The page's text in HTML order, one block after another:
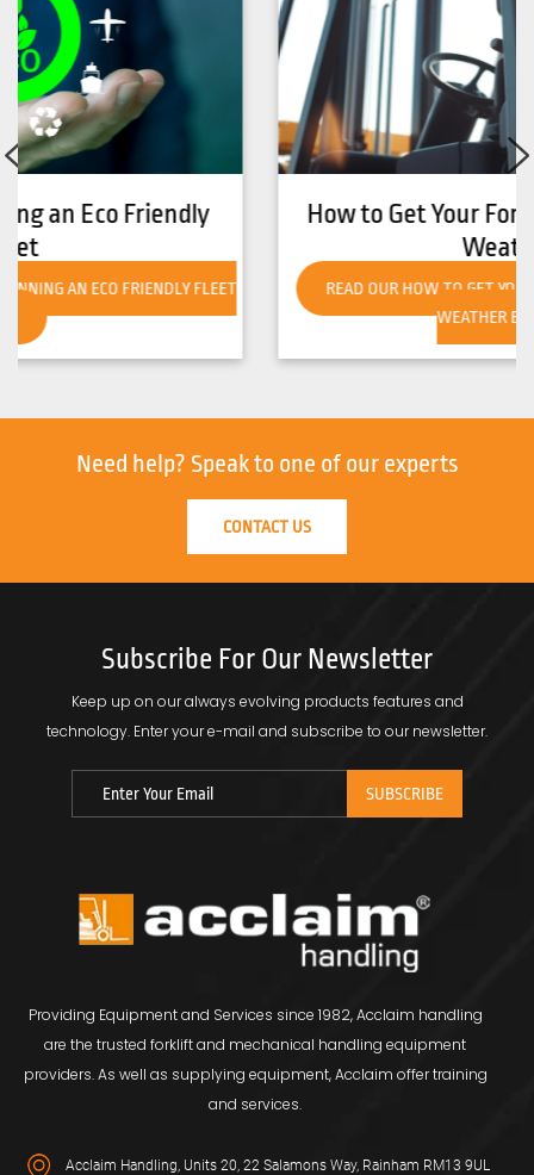
How to Get Your Forklift Ready for Hot
READ OUR HOW TO GET YOUR FORKLIFT READY FOR HOT
WEATHER BLOG!
Need help? Speak to one of our experts
CONTACT US
Subscribe For Our Newsletter
Keep up on our always evolving products features and
technology. Enter your e-mail and subscribe to our newsletter.
Providing Equipment and Services since 1982, Acclaim handling
are the trusted forklift and mechanical handling equipment
providers. As well as supplying equipment, Acclaim offer training
and services.
Acclaim Handling, Units 20, 22 Salamons Way, Rainham RM13 9UL